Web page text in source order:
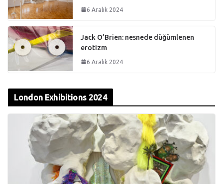
6 Aralık 2024
Jack O’Brien: nesnede düğümlenen
erotizm
6 Aralık 2024
London Exhibitions 2024